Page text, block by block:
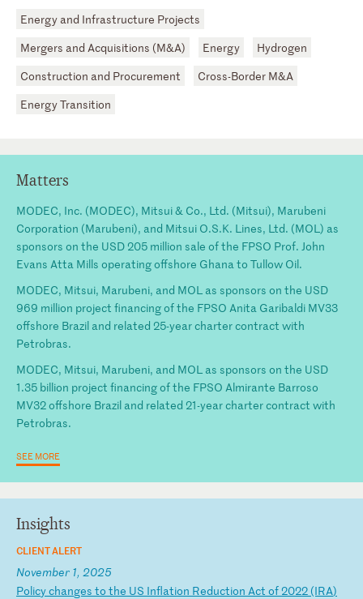
Energy and Infrastructure Projects
Mergers and Acquisitions (M&A)
Energy
Hydrogen
Construction and Procurement
Cross-Border M&A
Energy Transition
Matters
MODEC, Inc. (MODEC), Mitsui & Co., Ltd. (Mitsui), Marubeni
Corporation (Marubeni), and Mitsui O.S.K. Lines, Ltd. (MOL) as
sponsors on the USD 205 million sale of the FPSO Prof. John
Evans Atta Mills operating offshore Ghana to Tullow Oil.
MODEC, Mitsui, Marubeni, and MOL as sponsors on the USD
969 million project financing of the FPSO Anita Garibaldi MV33
offshore Brazil and related 25-year charter contract with
Petrobras.
MODEC, Mitsui, Marubeni, and MOL as sponsors on the USD
1.35 billion project financing of the FPSO Almirante Barroso
MV32 offshore Brazil and related 21-year charter contract with
Petrobras.
SEE MORE
Insights
CLIENT ALERT
November 1, 2025
Policychanges to the US Inflation Reduction Act of2022 (IRA)